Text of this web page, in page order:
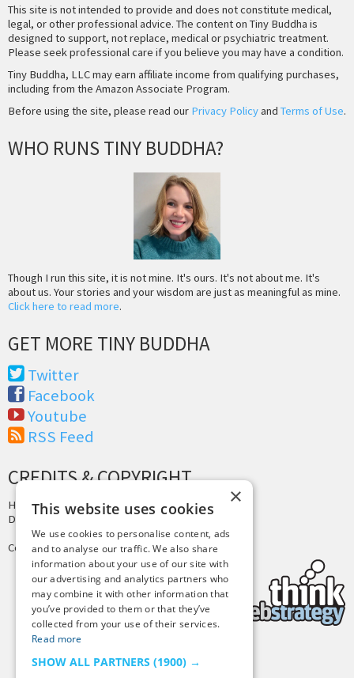
This site is not intended to provide and does not constitute medical,
legal, or other professional advice. The content on Tiny Buddha is
designed to support, not replace, medical or psychiatric treatment.
Please seek professional care if you believe you may have a condition.
Tiny Buddha, LLC may earn affiliate income from qualifying purchases,
including from the Amazon Associate Program.
Before using the site, please read our Privacy Policyand Terms of Use.
WHO RUNS TINY BUDDHA?
Though I run this site, it is not mine. It's ours. It's not about me. It's
about us. Your stories and your wisdom are just as meaningful as mine.
Click here to read more.
GET MORE TINY BUDDHA
Twitter
Facebook
Youtube
RSS Feed
CREDITS & COPYRIGHT
Hosting by PressLabs
Design by Joshua Denney
Copyright © 2025 Tiny Buddha, LLC
Back to Top
×
This website uses cookies
We use cookies to personalise content, ads
and to analyse our traffic. We also share
information about your use of our site with
our advertising and analytics partners who
may combine it with other information that
you’ve provided to them or that they’ve
collected from your use of their services.
Read more
SHOW ALL PARTNERS (1900) →